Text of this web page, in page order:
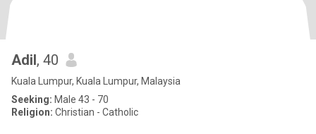
Adil, 40
Kuala Lumpur, Kuala Lumpur, Malaysia
Seeking: Male 43 - 70
Religion: Christian - Catholic